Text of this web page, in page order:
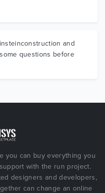
and
questions before
you can buy everything you
with the run project.
designers and developers,
can change an online